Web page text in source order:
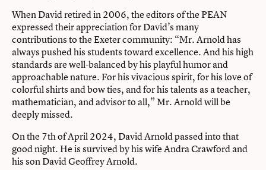
When David retired in 2006, the editors of the PEAN
expressed their appreciation for David’s many
contributions to the Exeter community: “Mr. Arnold has
always pushed his students toward excellence. And his high
standards are well-balanced by his playful humor and
approachable nature. For his vivacious spirit, for his love of
colorful shirts and bow ties, and for his talents as a teacher,
mathematician, and advisor to all,” Mr. Arnold will be
deeply missed.
On the 7th of April 2024, David Arnold passed into that
good night. He is survived by his wife Andra Crawford and
his son David Geoffrey Arnold.